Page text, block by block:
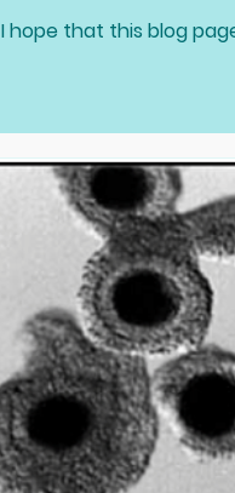
I hope that this blog